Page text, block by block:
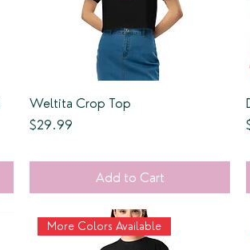
Weltita Crop Top
Price
$29.99
Add to Cart
More Colors Available